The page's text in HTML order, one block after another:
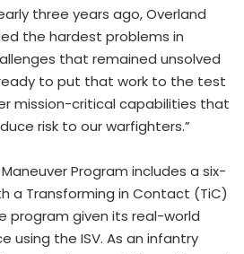
three years ago, Overland
the hardest problems in
that remained unsolved
to put that work to the test
mission-critical capabilities that
risk to our warfighters.”
Program includes a six-
a Transforming in Contact (TiC)
program given its real-world
using the ISV. As an infantry